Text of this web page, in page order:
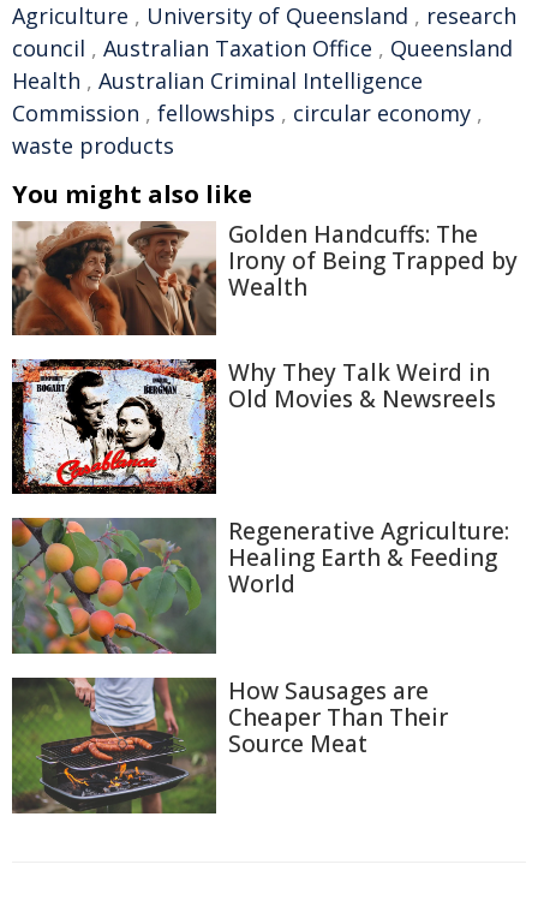
Agriculture , University of Queensland , research
council , Australian Taxation Office , Queensland
Health , Australian Criminal Intelligence
Commission , fellowships , circular economy ,
waste products
You might also like
Golden Handcuffs: The
Irony of Being Trapped by
Wealth
Why They Talk Weird in
Old Movies & Newsreels
Regenerative Agriculture:
Healing Earth & Feeding
World
How Sausages are
Cheaper Than Their
Source Meat